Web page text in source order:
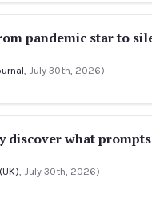
pandemic star to
, July 30th, 2026)
discover what
, July 30th, 2026)